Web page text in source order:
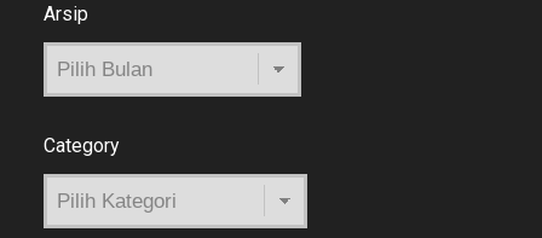
Arsip
Category